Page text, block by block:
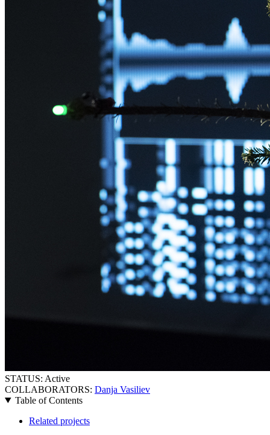
STATUS: Active
COLLABORATORS: Danja Vasiliev
Table of Contents
Related projects